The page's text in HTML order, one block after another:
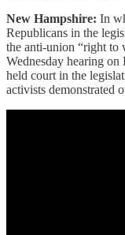
New Hampshire: In
Republicans in the
the anti-union “right to
Wednesday hearing on
held court in the
activists demonstrated